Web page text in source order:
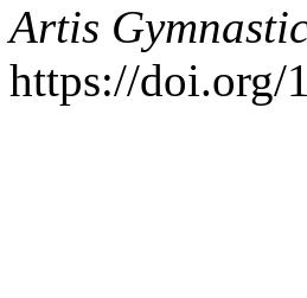
Artis
https://doi.org/